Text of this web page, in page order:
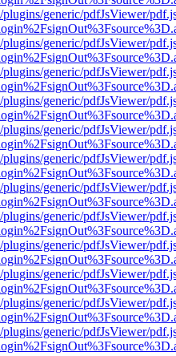
plugins/generic/pdfJsViewer/
plugins/generic/pdfJsViewer/
plugins/generic/pdfJsViewer/
plugins/generic/pdfJsViewer/
plugins/generic/pdfJsViewer/
plugins/generic/pdfJsViewer/
plugins/generic/pdfJsViewer/
plugins/generic/pdfJsViewer/
plugins/generic/pdfJsViewer/
plugins/generic/pdfJsViewer/
plugins/generic/pdfJsViewer/
plugins/generic/pdfJsViewer/